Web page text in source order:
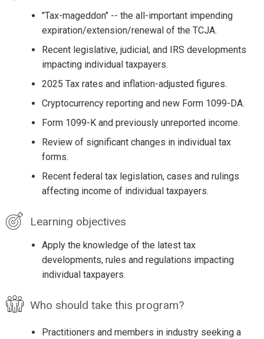
"Tax-mageddon" -- the all-important impending
expiration/extension/renewal of the TCJA.
Recent legislative, judicial, and IRS developments
impacting individual taxpayers.
2025 Tax rates and inflation-adjusted figures.
Cryptocurrency reporting and new Form 1099-DA.
Form 1099-K and previously unreported income.
Review of significant changes in individual tax
forms.
Recent federal tax legislation, cases and rulings
affecting income of individual taxpayers.
Learning objectives
Apply the knowledge of the latest tax
developments, rules and regulations impacting
individual taxpayers.
Who should take this program?
Practitioners and members in industry seeking a